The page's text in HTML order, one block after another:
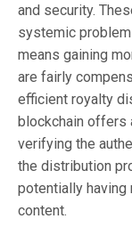
and security.
systemic
means gaining
are fairly
efficient royalty
blockchain offers
verifying the
the distribution
potentially
content.